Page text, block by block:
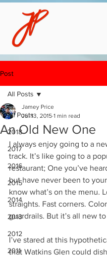
Post
All Posts
2018
2017
2016
2015
2014
2013
2012
2011
All Posts
An Old New One
Jamey Price
Jul 13, 2015 1 min read
I always enjoy going to a
track. It’s like going to a
restaurant; One you’ve
but have never been to
know what’s on the menu.
straights. Fast corners.
guardrails. But it’s all new
I’ve stared at this
that Watkins Glen could